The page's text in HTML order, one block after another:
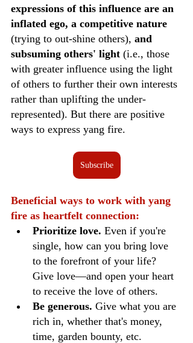
expressions of this influence are an
inflated ego, a competitive nature
(trying to out-shine others), and
subsuming others' light (i.e., those
with greater influence using the light
of others to further their own interests
rather than uplifting the under-
represented). But there are positive
ways to express yang fire.
Subscribe
Beneficial ways to work with yang
fire as heartfelt connection:
Prioritize love. Even if you're
single, how can you bring love
to the forefront of your life?
Give love—and open your heart
to receive the love of others.
Be generous. Give what you are
rich in, whether that's money,
time, garden bounty, etc.